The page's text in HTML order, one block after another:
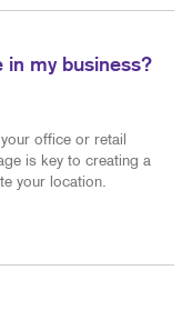
in my business?
office or retail
is key to creating a
your location.